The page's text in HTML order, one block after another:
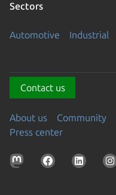
Sectors
Automotive Industrial
Contact us
About us Community
Press center